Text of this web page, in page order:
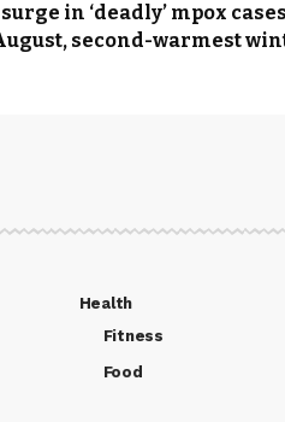
in ‘deadly’ mpox
second-warmest
Health
Fitness
Food